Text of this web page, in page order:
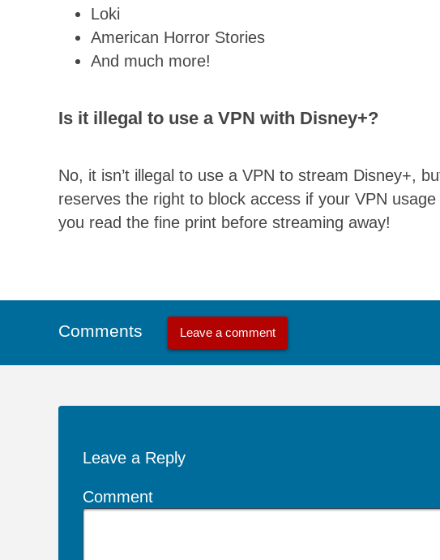
Loki
American Horror Stories
And much more!
Is it illegal to use a VPN with Disney+?
No, it isn’t illegal to use a VPN to stream Disney+,
reserves the right to block access if your VPN
you read the fine print before streaming away!
Comments Leave a comment
Leave a Reply
Comment